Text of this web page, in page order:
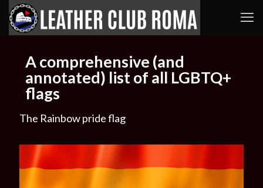
A comprehensive (and
annotated) list of all LGBTQ+
flags
The Rainbow pride flag